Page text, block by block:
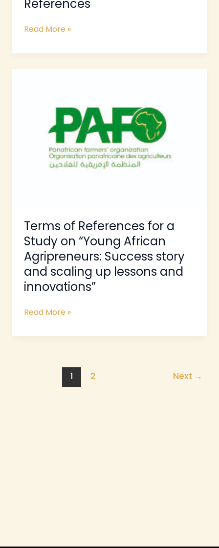
References
Read More »
Terms of References for a
Study on “Young African
Agripreneurs: Success story
and scaling up lessons and
innovations”
“Young
and
scaling
up
lessons
and
innovations”
Read More »
1 2 Next →